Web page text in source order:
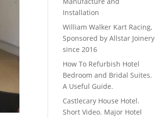
Installation
William Walker Kart Racing,
Sponsored by Allstar Joinery
since 2016
How To Refurbish Hotel
Bedroom and Bridal Suites.
A Useful Guide.
Castlecary House Hotel.
Short Video. Major Hotel